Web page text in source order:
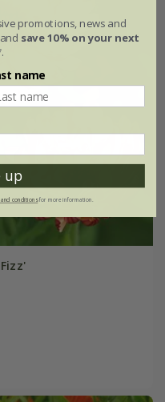
promotions, news and
save 10% on your next
.
name
up
conditionsfor more information.